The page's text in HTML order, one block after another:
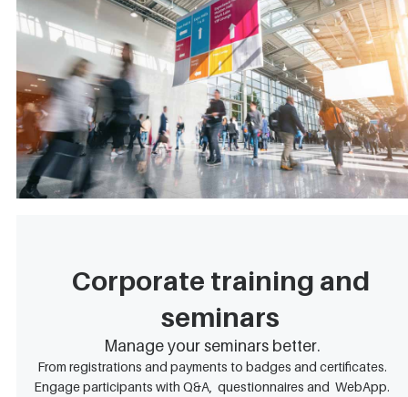
Corporate training and
seminars
Manage your seminars better.
From registrations and payments to badges and certificates.
Engage participants with Q&A, questionnaires and WebApp.